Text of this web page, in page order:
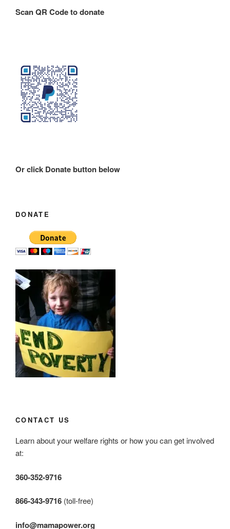
Scan QR Code to donate
Or click Donate button below
DONATE
CONTACT US
Learn about your welfare rights or how you can get involved
at:
360-352-9716
866-343-9716 (toll-free)
info@mamapower.org